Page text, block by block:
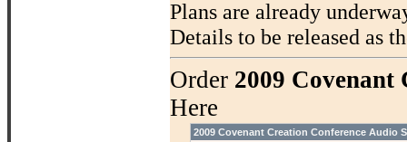
Plans are already
Details to be released as
Order 2009 Covenant
Here
2009 Covenant Creation Conference Audio